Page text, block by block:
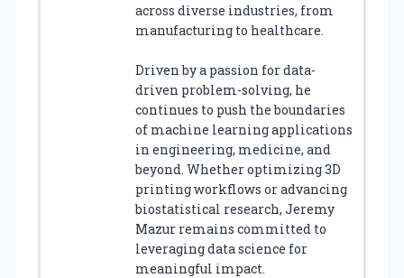
across diverse industries, from
manufacturing to healthcare.
Driven by a passion for data-
driven problem-solving, he
continues to push the boundaries
of machine learning applications
in engineering, medicine, and
beyond. Whether optimizing 3D
printing workflows or advancing
biostatistical research, Jeremy
Mazur remains committed to
leveraging data science for
meaningful impact.